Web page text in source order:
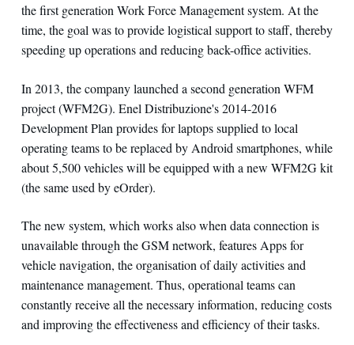
the first generation Work Force Management system. At the
time, the goal was to provide logistical support to staff, thereby
speeding up operations and reducing back-office activities.
In 2013, the company launched a second generation WFM
project (WFM2G). Enel Distribuzione's 2014-2016
Development Plan provides for laptops supplied to local
operating teams to be replaced by Android smartphones, while
about 5,500 vehicles will be equipped with a new WFM2G kit
(the same used by eOrder).
The new system, which works also when data connection is
unavailable through the GSM network, features Apps for
vehicle navigation, the organisation of daily activities and
maintenance management. Thus, operational teams can
constantly receive all the necessary information, reducing costs
and improving the effectiveness and efficiency of their tasks.